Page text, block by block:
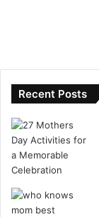
Recent Posts